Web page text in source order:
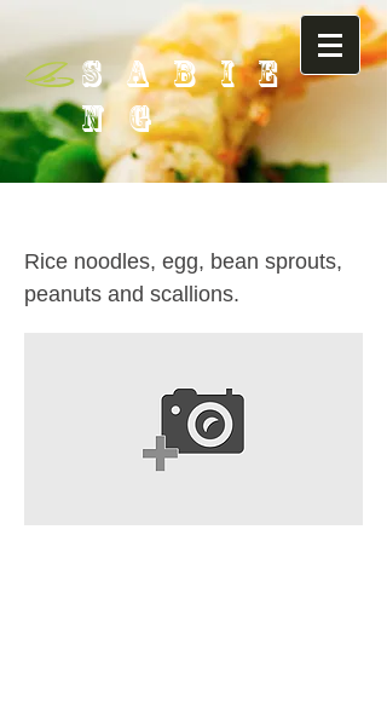
SABIE
NG
Rice noodles, egg, bean sprouts,
peanuts and scallions.